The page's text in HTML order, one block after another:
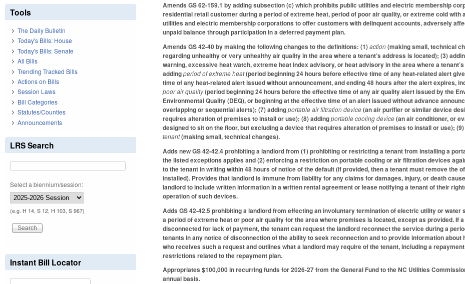
Amends GS 62-159.1 by adding subsection (c) which prohibits public utilities and electric membership
residential retail customer during a period of extreme heat, period of poor air quality, or extreme cold
utilities and electric membership corporations to offer customers with delinquent accounts, adversely
unpaid balance through participation in a deferred payment plan.
Amends GS 42-40 by making the following changes to the definitions: (1)action(making small, technical
regarding unhealthy or very unhealthy air quality in the area where a tenant’s address is located); (3)
warning, excessive heat watch, extreme heat index advisory, or heat advisory in the area where a
addingperiod of extreme heat(period beginning 24 hours before effective time of any heat-related alert
time of any heat-related alert issued without announcement, and ending 48 hours after the alert expires,
poor air quality(period beginning 24 hours before the effective time of any air quality alert issued by the
Environmental Quality (DEQ), or beginning at the effective time of an alert issued without advance
overlapping or sequential alerts); (7) addingportable air filtration device(an air purifier or similar device
requires alteration of premises to install or use); (8) addingportable cooling device(an air conditioner, or
designed to sit on the floor, but excluding a device that requires alteration of premises to install or use);
tenant(making small, technical changes).
Adds new GS 42-42.4 prohibiting a landlord from (1) prohibiting or restricting a tenant from installing a
the listed exceptions applies and (2) enforcing a restriction on portable cooling or air filtration devices
to the tenant in writing within 48 hours of notice of the default (if provided, then a tenant must remove the
installed). Provides that landlord is immune from liability for any claims for damages, injury, or death
landlord to include written information in a written rental agreement or lease notifying a tenant of their
operation of such devices.
Adds GS 42-42.5 prohibiting a landlord from effecting an involuntary termination of electric utility or
a period of extreme heat or poor air quality for the area where premises is located, except as provided. If
disconnected for lack of payment, the tenant can request the landlord reconnect the service during a
tenants in any notice of disconnection of the ability to seek reconnection and to provide information
who receives such a request and outlines what a landlord may require of the tenant, including a
restrictions related to the repayment plan.
Appropriates $100,000 in recurring funds for 2026-27 from the General Fund to the NC Utilities
annual basis.
Tools
The Daily Bulletin
Today's Bills: House
Today's Bills: Senate
All Bills
Trending Tracked Bills
Actions on Bills
Session Laws
Bill Categories
Statutes/Counties
Announcements
LRS Search
Select a biennium/session:
(e.g. H 14, S 12, H 103, S 967)
Instant Bill Locator